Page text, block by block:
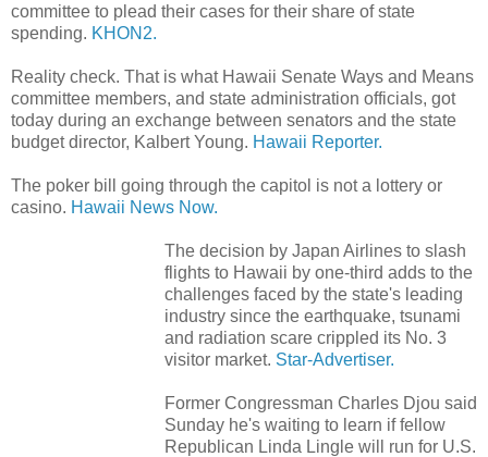
committee to plead their cases for their share of state
spending. KHON2.
Reality check. That is what Hawaii Senate Ways and Means
committee members, and state administration officials, got
today during an exchange between senators and the state
budget director, Kalbert Young. Hawaii Reporter.
The poker bill going through the capitol is not a lottery or
casino. Hawaii News Now.
The decision by Japan Airlines to slash
flights to Hawaii by one-third adds to the
challenges faced by the state's leading
industry since the earthquake, tsunami
and radiation scare crippled its No. 3
visitor market. Star-Advertiser.
Former Congressman Charles Djou said
Sunday he's waiting to learn if fellow
Republican Linda Lingle will run for U.S.